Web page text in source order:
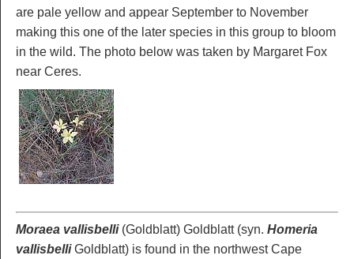
are pale yellow and appear September to November
making this one of the later species in this group to bloom
in the wild. The photo below was taken by Margaret Fox
near Ceres.
Moraea vallisbelli(Goldblatt) Goldblatt (syn. Homeria
vallisbelliGoldblatt) is found in the northwest Cape